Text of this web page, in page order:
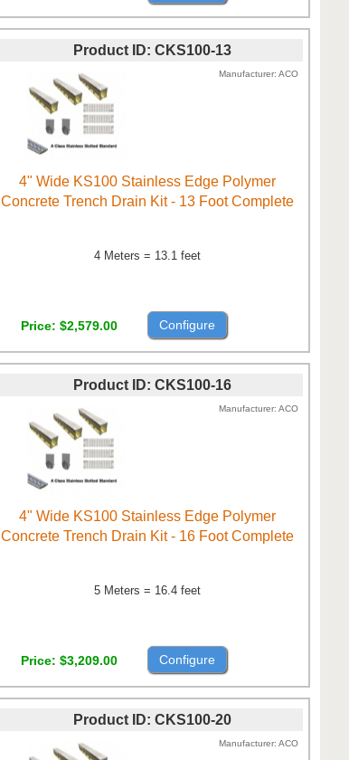
Product ID CKS100-13
Manufacturer ACO
4" Wide KS100 Stainless Edge Polymer
Concrete Trench Drain Kit - 13 Foot Complete
4 Meters = 13.1 feet
Price $2,579.00 Configure
Product ID CKS100-16
Manufacturer ACO
4" Wide KS100 Stainless Edge Polymer
Concrete Trench Drain Kit - 16 Foot Complete
5 Meters = 16.4 feet
Price $3,209.00 Configure
Product ID CKS100-20
Manufacturer ACO